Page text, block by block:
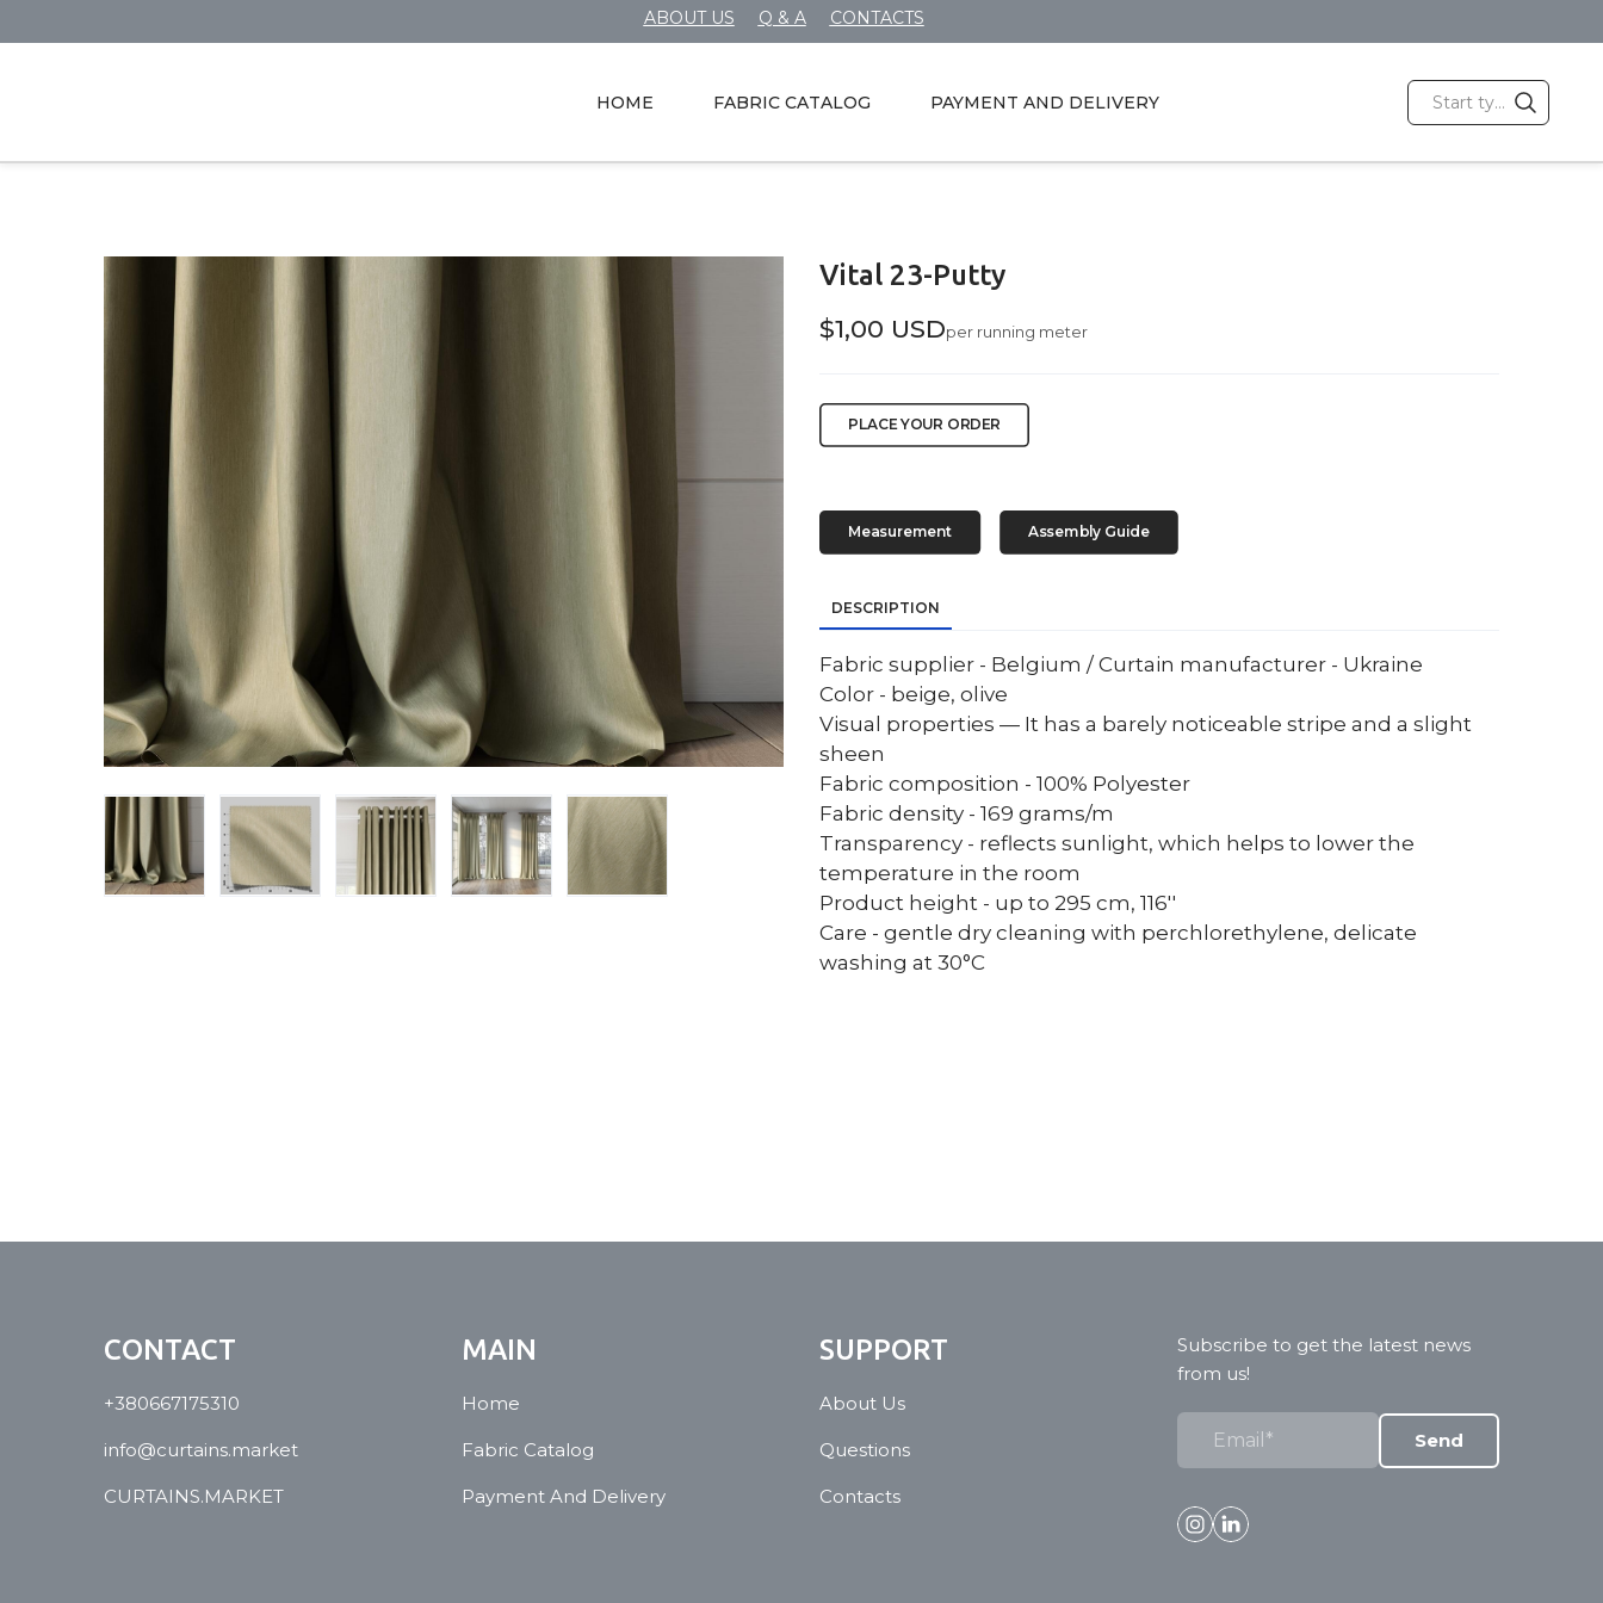
ABOUT US Q & A CONTACTS
HOME FABRIC CATALOG PAYMENT AND DELIVERY
Vital 23-Putty
$1,00 USDper running meter
PLACE YOUR ORDER
Measurement Assembly Guide
DESCRIPTION
Fabric supplier - Belgium / Curtain manufacturer - Ukraine
Color - beige, olive
Visual properties — It has a barely noticeable stripe and a slight
sheen
Fabric composition - 100% Polyester
Fabric density - 169 grams/m
Transparency - reflects sunlight, which helps to lower the
temperature in the room
Product height - up to 295 cm, 116''
Care - gentle dry cleaning with perchlorethylene, delicate
washing at 30°C
CONTACT
+380667175310
info@curtains.market
CURTAINS.MARKET
MAIN
Home
Fabric Catalog
Payment And Delivery
SUPPORT
About Us
Questions
Contacts
Subscribe to get the latest news
from us!
Send